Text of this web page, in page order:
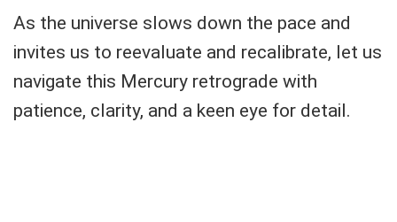
As the universe slows down the pace and
invites us to reevaluate and recalibrate, let us
navigate this Mercury retrograde with
patience, clarity, and a keen eye for detail.